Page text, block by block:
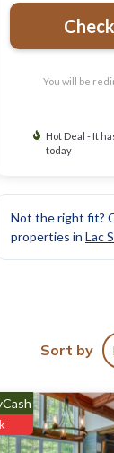
You will be
Hot Deal - It
today
Not the right fit?
properties in Lac
Sort by